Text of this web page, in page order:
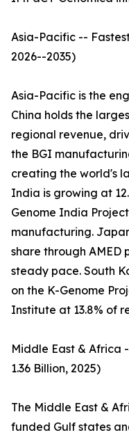
Asia-Pacific --
2026--2035)
Asia-Pacific is the
China holds the
regional revenue,
the BGI
creating the world's
India is growing at
Genome India
manufacturing.
share through AMED
steady pace. South
on the K-Genome
Institute at 13.8% of
Middle East & Africa
1.36 Billion, 2025)
The Middle East &
funded Gulf states